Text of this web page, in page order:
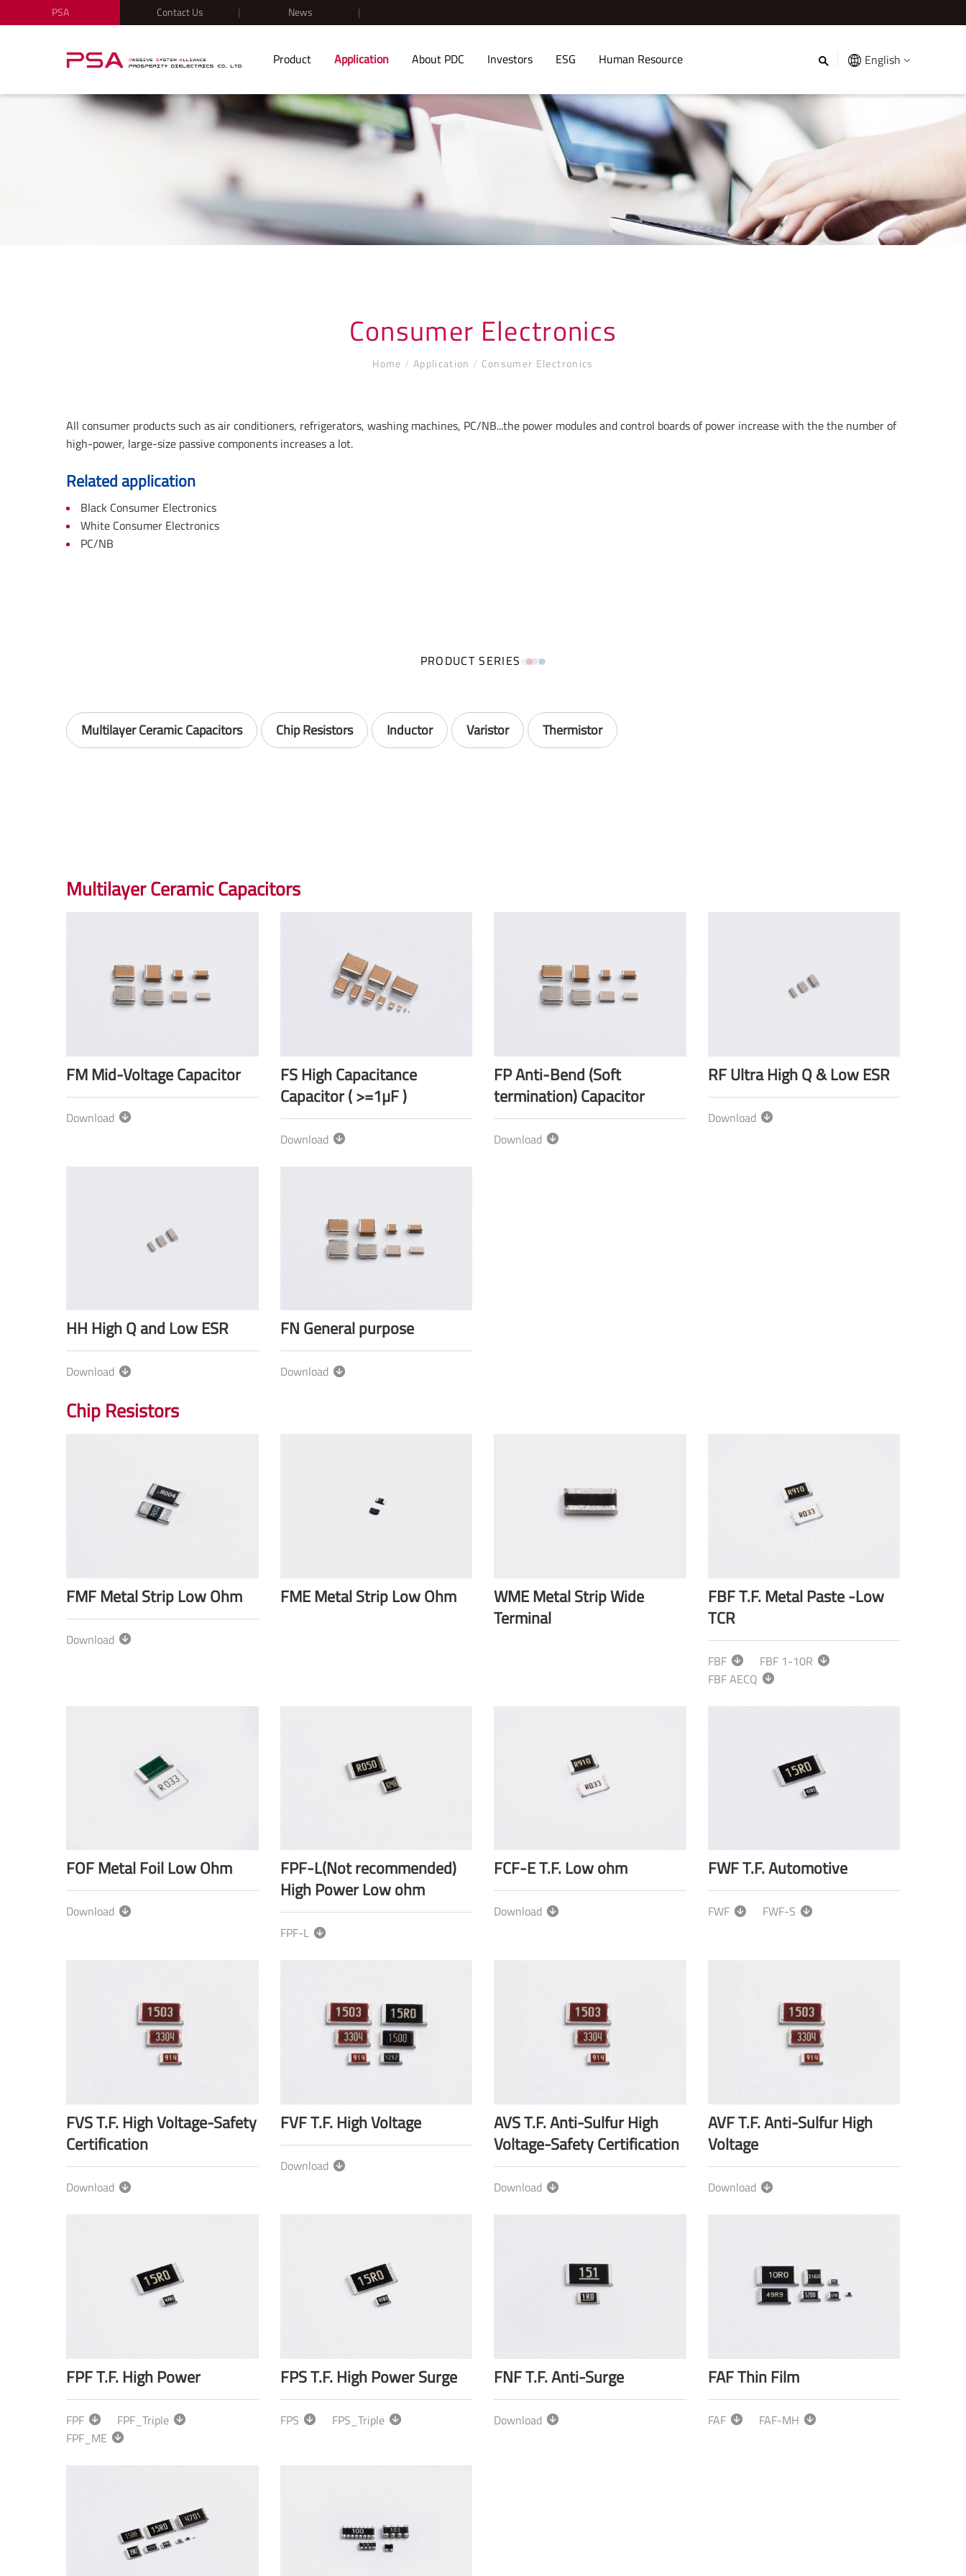
PSA Contact Us News
Product Application About PDC Investors ESG Human Resource English
Consumer Electronics
Home / Application / Consumer Electronics
All consumer products such as air conditioners, refrigerators, washing machines, PC/NB...the power modules and control boards of power increase with the the number of
high-power, large-size passive components increases a lot.
Related application
Black Consumer Electronics
White Consumer Electronics
PC/NB
PRODUCT SERIES
Multilayer Ceramic Capacitors Chip Resistors Inductor Varistor Thermistor
Multilayer Ceramic Capacitors
FM Mid-Voltage Capacitor
Download
FS High Capacitance
Capacitor ( >=1µF )
Download
FP Anti-Bend (Soft
termination) Capacitor
Download
RF Ultra High Q & Low ESR
Download
HH High Q and Low ESR
Download
FN General purpose
Download
Chip Resistors
FMF Metal Strip Low Ohm
Download
FME Metal Strip Low Ohm
WME Metal Strip Wide
Terminal
FBF T.F. Metal Paste -Low
TCR
FBF
FBF 1-10R
FBF AECQ
FOF Metal Foil Low Ohm
Download
FPF-L(Not recommended)
High Power Low ohm
FPF-L
FCF-E T.F. Low ohm
Download
FWF T.F. Automotive
FWF FWF-S
FVS T.F. High Voltage-Safety
Certification
Download
FVF T.F. High Voltage
Download
AVS T.F. Anti-Sulfur High
Voltage-Safety Certification
Download
AVF T.F. Anti-Sulfur High
Voltage
Download
FPF T.F. High Power
FPF
FPF_Triple
FPF_ME
FPS T.F. High Power Surge
FPS FPS_Triple
FNF T.F. Anti-Surge
Download
FAF Thin Film
FAF FAF-MH